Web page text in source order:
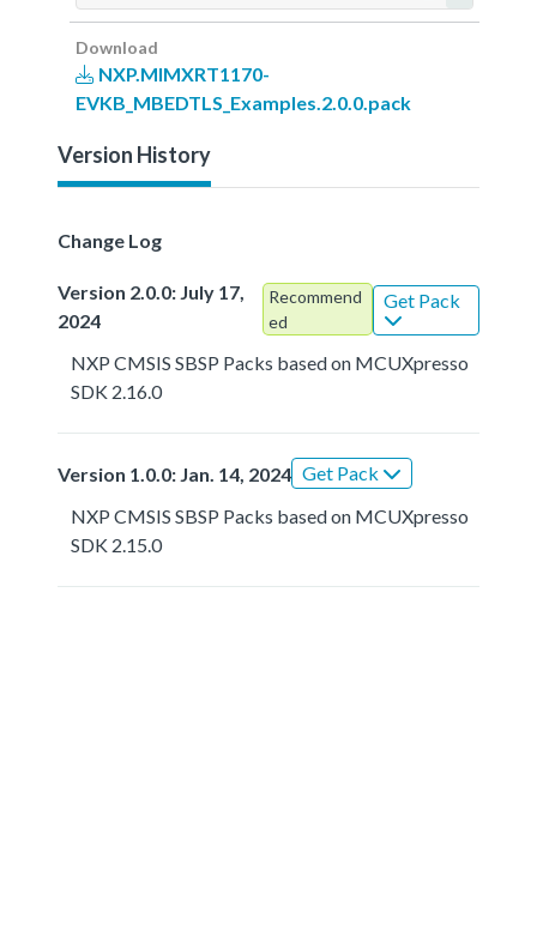
Download
NXP.MIMXRT1170-
EVKB_MBEDTLS_Examples.2.0.0.pack
Version History
Change Log
Version 2.0.0: July 17,
2024
Recommend
ed
Get Pack
NXP CMSIS SBSP Packs based on MCUXpresso
SDK 2.16.0
Version 1.0.0: Jan. 14, 2024 Get Pack
NXP CMSIS SBSP Packs based on MCUXpresso
SDK 2.15.0